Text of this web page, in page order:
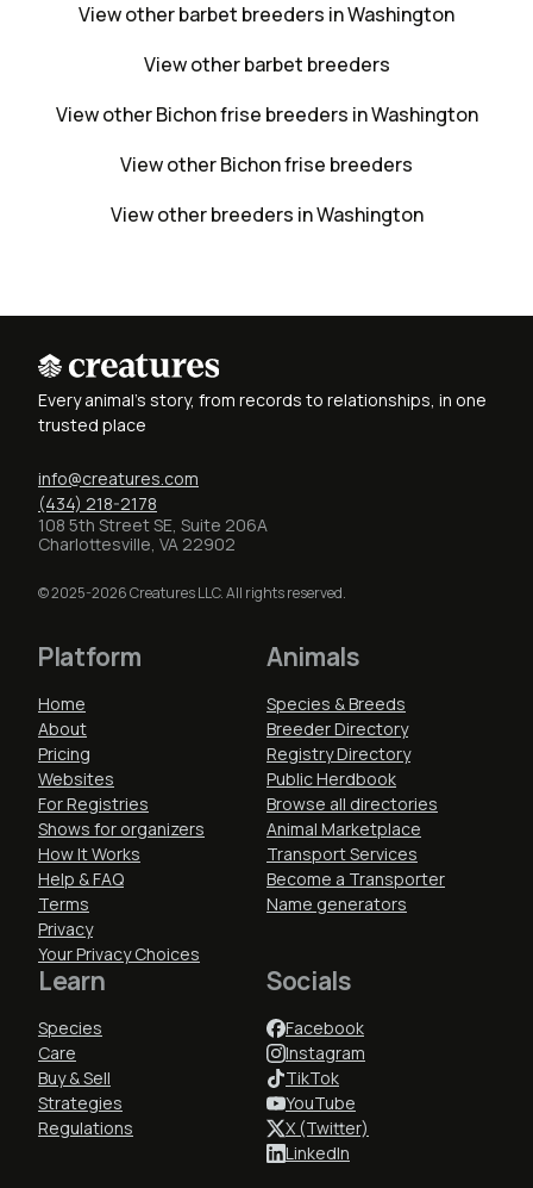
View other barbet breeders in Washington
View other barbet breeders
View other Bichon frise breeders in Washington
View other Bichon frise breeders
View other breeders in Washington
Every animal's story, from records to relationships, in one
trusted place
info@creatures.com
(434) 218-2178
108 5th Street SE, Suite 206A
Charlottesville, VA 22902
© 2025-2026 Creatures LLC. All rights reserved.
Platform
Home
About
Pricing
Websites
For Registries
Shows for organizers
How It Works
Help & FAQ
Terms
Privacy
Your Privacy Choices
Animals
Species & Breeds
Breeder Directory
Registry Directory
Public Herdbook
Browse all directories
Animal Marketplace
Transport Services
Become a Transporter
Name generators
Learn
Species
Care
Buy & Sell
Strategies
Regulations
Socials
Facebook
Instagram
TikTok
YouTube
X (Twitter)
LinkedIn